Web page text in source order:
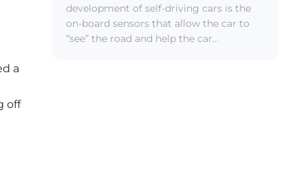
a
off
development of self-driving cars is the
on-board sensors that allow the car to
“see” the road and help the car